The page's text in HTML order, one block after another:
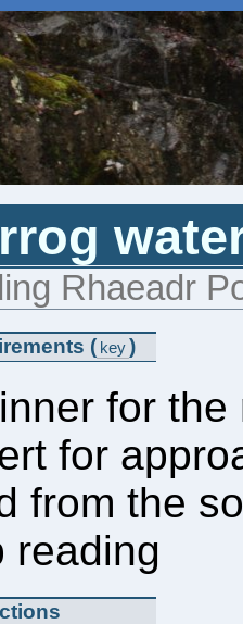
Rhaeadr
( key)
for the
for
from the
reading